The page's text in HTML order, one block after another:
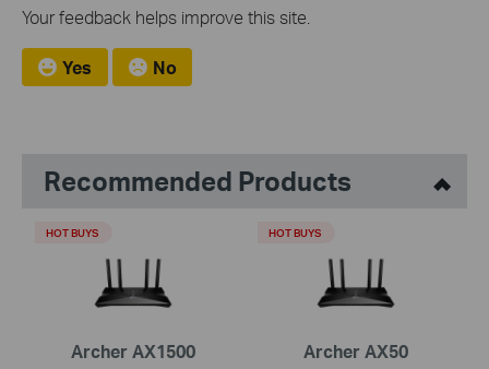
Your feedback helps improve this site.
Yes No
Recommended Products
Archer AX1500
HOT BUYS
Archer AX50
HOT BUYS